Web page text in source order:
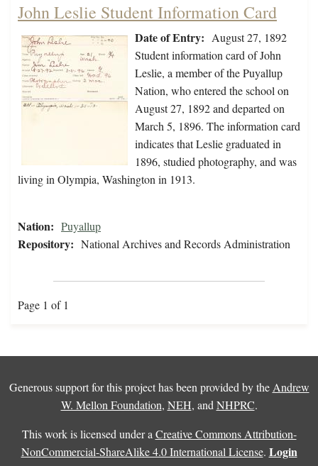
John Leslie Student Information Card
Date of Entry: August 27, 1892
Student information card of John
Leslie, a member of the Puyallup
Nation, who entered the school on
August 27, 1892 and departed on
March 5, 1896. The information card
indicates that Leslie graduated in
1896, studied photography, and was
living in Olympia, Washington in 1913.
Nation: Puyallup
Repository: National Archives and Records Administration
Page 1 of 1
Generous support for this project has been provided by the Andrew
W. Mellon Foundation, NEH, and NHPRC.
This work is licensed under a Creative Commons Attribution-
NonCommercial-ShareAlike 4.0 International License. Login